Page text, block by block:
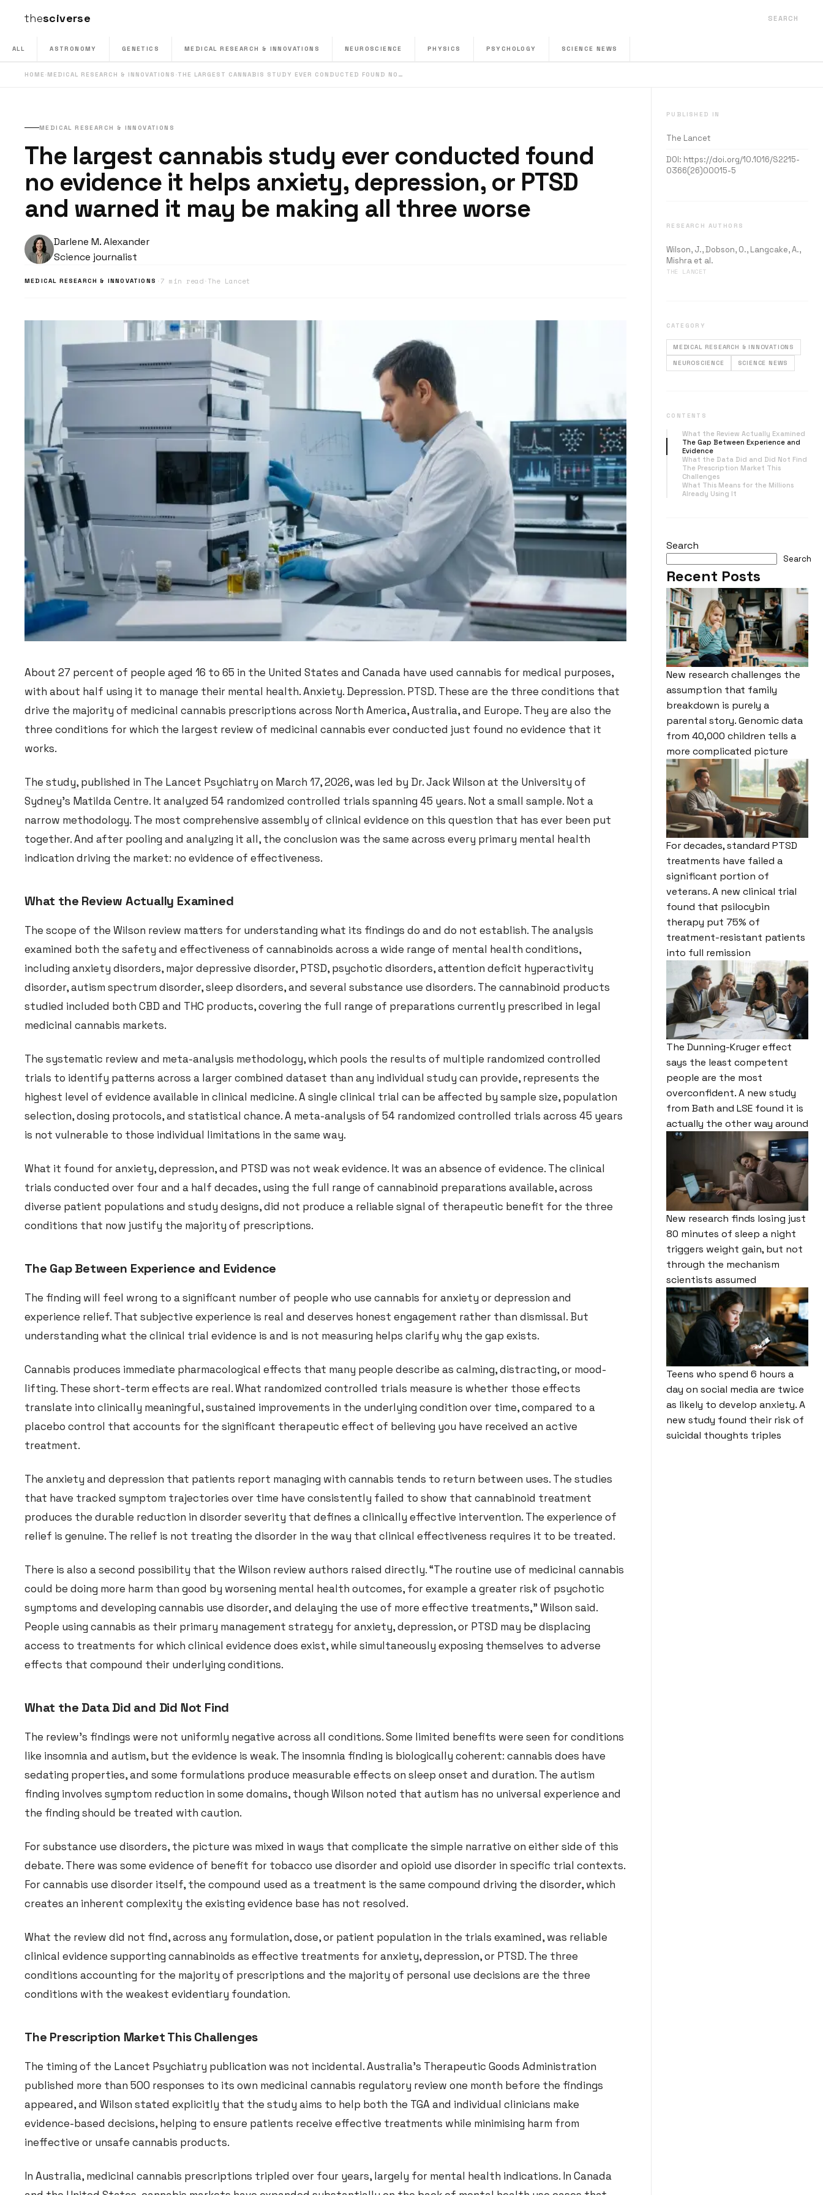
thesciverse SEARCH
ALL ASTRONOMY GENETICS MEDICAL RESEARCH & INNOVATIONS NEUROSCIENCE PHYSICS PSYCHOLOGY SCIENCE NEWS
HOME · MEDICAL RESEARCH & INNOVATIONS · THE LARGEST CANNABIS STUDY EVER CONDUCTED FOUND NO…
MEDICAL RESEARCH & INNOVATIONS
The largest cannabis study ever conducted found
no evidence it helps anxiety, depression, or PTSD
and warned it may be making all three worse
Darlene M. Alexander
Science journalist
MEDICAL RESEARCH & INNOVATIONS ·7 min read· The Lancet
About 27 percent of people aged 16 to 65 in the United States and Canada have used cannabis for medical purposes,
with about half using it to manage their mental health. Anxiety. Depression. PTSD. These are the three conditions that
drive the majority of medicinal cannabis prescriptions across North America, Australia, and Europe. They are also the
three conditions for which the largest review of medicinal cannabis ever conducted just found no evidence that it
works.
The study, published in The Lancet Psychiatry on March 17, 2026, was led by Dr. Jack Wilson at the University of
Sydney’s Matilda Centre. It analyzed 54 randomized controlled trials spanning 45 years. Not a small sample. Not a
narrow methodology. The most comprehensive assembly of clinical evidence on this question that has ever been put
together. And after pooling and analyzing it all, the conclusion was the same across every primary mental health
indication driving the market: no evidence of effectiveness.
What the Review Actually Examined
The scope of the Wilson review matters for understanding what its findings do and do not establish. The analysis
examined both the safety and effectiveness of cannabinoids across a wide range of mental health conditions,
including anxiety disorders, major depressive disorder, PTSD, psychotic disorders, attention deficit hyperactivity
disorder, autism spectrum disorder, sleep disorders, and several substance use disorders. The cannabinoid products
studied included both CBD and THC products, covering the full range of preparations currently prescribed in legal
medicinal cannabis markets.
The systematic review and meta-analysis methodology, which pools the results of multiple randomized controlled
trials to identify patterns across a larger combined dataset than any individual study can provide, represents the
highest level of evidence available in clinical medicine. A single clinical trial can be affected by sample size, population
selection, dosing protocols, and statistical chance. A meta-analysis of 54 randomized controlled trials across 45 years
is not vulnerable to those individual limitations in the same way.
What it found for anxiety, depression, and PTSD was not weak evidence. It was an absence of evidence. The clinical
trials conducted over four and a half decades, using the full range of cannabinoid preparations available, across
diverse patient populations and study designs, did not produce a reliable signal of therapeutic benefit for the three
conditions that now justify the majority of prescriptions.
The Gap Between Experience and Evidence
The finding will feel wrong to a significant number of people who use cannabis for anxiety or depression and
experience relief. That subjective experience is real and deserves honest engagement rather than dismissal. But
understanding what the clinical trial evidence is and is not measuring helps clarify why the gap exists.
Cannabis produces immediate pharmacological effects that many people describe as calming, distracting, or mood-
lifting. These short-term effects are real. What randomized controlled trials measure is whether those effects
translate into clinically meaningful, sustained improvements in the underlying condition over time, compared to a
placebo control that accounts for the significant therapeutic effect of believing you have received an active
treatment.
The anxiety and depression that patients report managing with cannabis tends to return between uses. The studies
that have tracked symptom trajectories over time have consistently failed to show that cannabinoid treatment
produces the durable reduction in disorder severity that defines a clinically effective intervention. The experience of
relief is genuine. The relief is not treating the disorder in the way that clinical effectiveness requires it to be treated.
There is also a second possibility that the Wilson review authors raised directly. “The routine use of medicinal cannabis
could be doing more harm than good by worsening mental health outcomes, for example a greater risk of psychotic
symptoms and developing cannabis use disorder, and delaying the use of more effective treatments,” Wilson said.
People using cannabis as their primary management strategy for anxiety, depression, or PTSD may be displacing
access to treatments for which clinical evidence does exist, while simultaneously exposing themselves to adverse
effects that compound their underlying conditions.
What the Data Did and Did Not Find
The review’s findings were not uniformly negative across all conditions. Some limited benefits were seen for conditions
like insomnia and autism, but the evidence is weak. The insomnia finding is biologically coherent: cannabis does have
sedating properties, and some formulations produce measurable effects on sleep onset and duration. The autism
finding involves symptom reduction in some domains, though Wilson noted that autism has no universal experience and
the finding should be treated with caution.
For substance use disorders, the picture was mixed in ways that complicate the simple narrative on either side of this
debate. There was some evidence of benefit for tobacco use disorder and opioid use disorder in specific trial contexts.
For cannabis use disorder itself, the compound used as a treatment is the same compound driving the disorder, which
creates an inherent complexity the existing evidence base has not resolved.
What the review did not find, across any formulation, dose, or patient population in the trials examined, was reliable
clinical evidence supporting cannabinoids as effective treatments for anxiety, depression, or PTSD. The three
conditions accounting for the majority of prescriptions and the majority of personal use decisions are the three
conditions with the weakest evidentiary foundation.
The Prescription Market This Challenges
The timing of the Lancet Psychiatry publication was not incidental. Australia’s Therapeutic Goods Administration
published more than 500 responses to its own medicinal cannabis regulatory review one month before the findings
appeared, and Wilson stated explicitly that the study aims to help both the TGA and individual clinicians make
evidence-based decisions, helping to ensure patients receive effective treatments while minimising harm from
ineffective or unsafe cannabis products.
In Australia, medicinal cannabis prescriptions tripled over four years, largely for mental health indications. In Canada
PUBLISHED IN
The Lancet
DOI: https://doi.org/10.1016/S2215-
0366(26)00015-5
RESEARCH AUTHORS
Wilson, J., Dobson, O., Langcake, A.,
Mishra et al.
THE LANCET
CATEGORY
MEDICAL RESEARCH & INNOVATIONS
NEUROSCIENCE
SCIENCE NEWS
CONTENTS
What the Review Actually Examined
The Gap Between Experience and
Evidence
What the Data Did and Did Not Find
The Prescription Market This
Challenges
What This Means for the Millions
Already Using It
Search
Search
Recent Posts
New research challenges the
assumption that family
breakdown is purely a
parental story. Genomic data
from 40,000 children tells a
more complicated picture
For decades, standard PTSD
treatments have failed a
significant portion of
veterans. A new clinical trial
found that psilocybin
therapy put 75% of
treatment-resistant patients
into full remission
The Dunning-Kruger effect
says the least competent
people are the most
overconfident. A new study
from Bath and LSE found it is
actually the other way around
New research finds losing just
80 minutes of sleep a night
triggers weight gain, but not
through the mechanism
scientists assumed
Teens who spend 6 hours a
day on social media are twice
as likely to develop anxiety. A
new study found their risk of
suicidal thoughts triples